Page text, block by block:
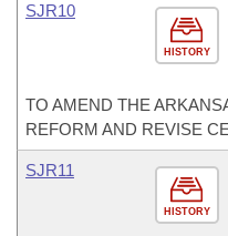
HISTORY
SJR10
TO AMEND THE
REFORM AND REVISE
HISTORY
SJR11